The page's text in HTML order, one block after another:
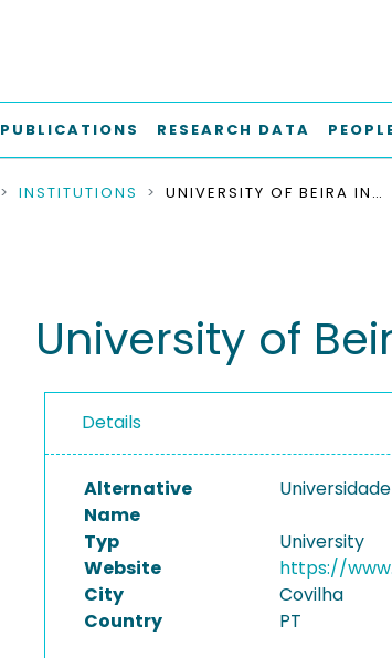
PUBLICATIONS RESEARCH DATA
INSTITUTIONS UNIVERSITY OF BEIRA INTERIOR
University of
Details
Alternative
Name
Typ
University
Website
https://
City
Covilha
Country
PT